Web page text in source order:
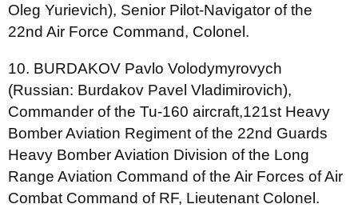
Oleg Yurievich), Senior Pilot-Navigator of the
22nd Air Force Command, Colonel.
10. BURDAKOV Pavlo Volodymyrovych
(Russian: Burdakov Pavel Vladimirovich),
Commander of the Tu-160 aircraft,121st Heavy
Bomber Aviation Regiment of the 22nd Guards
Heavy Bomber Aviation Division of the Long
Range Aviation Command of the Air Forces of Air
Combat Command of RF, Lieutenant Colonel.